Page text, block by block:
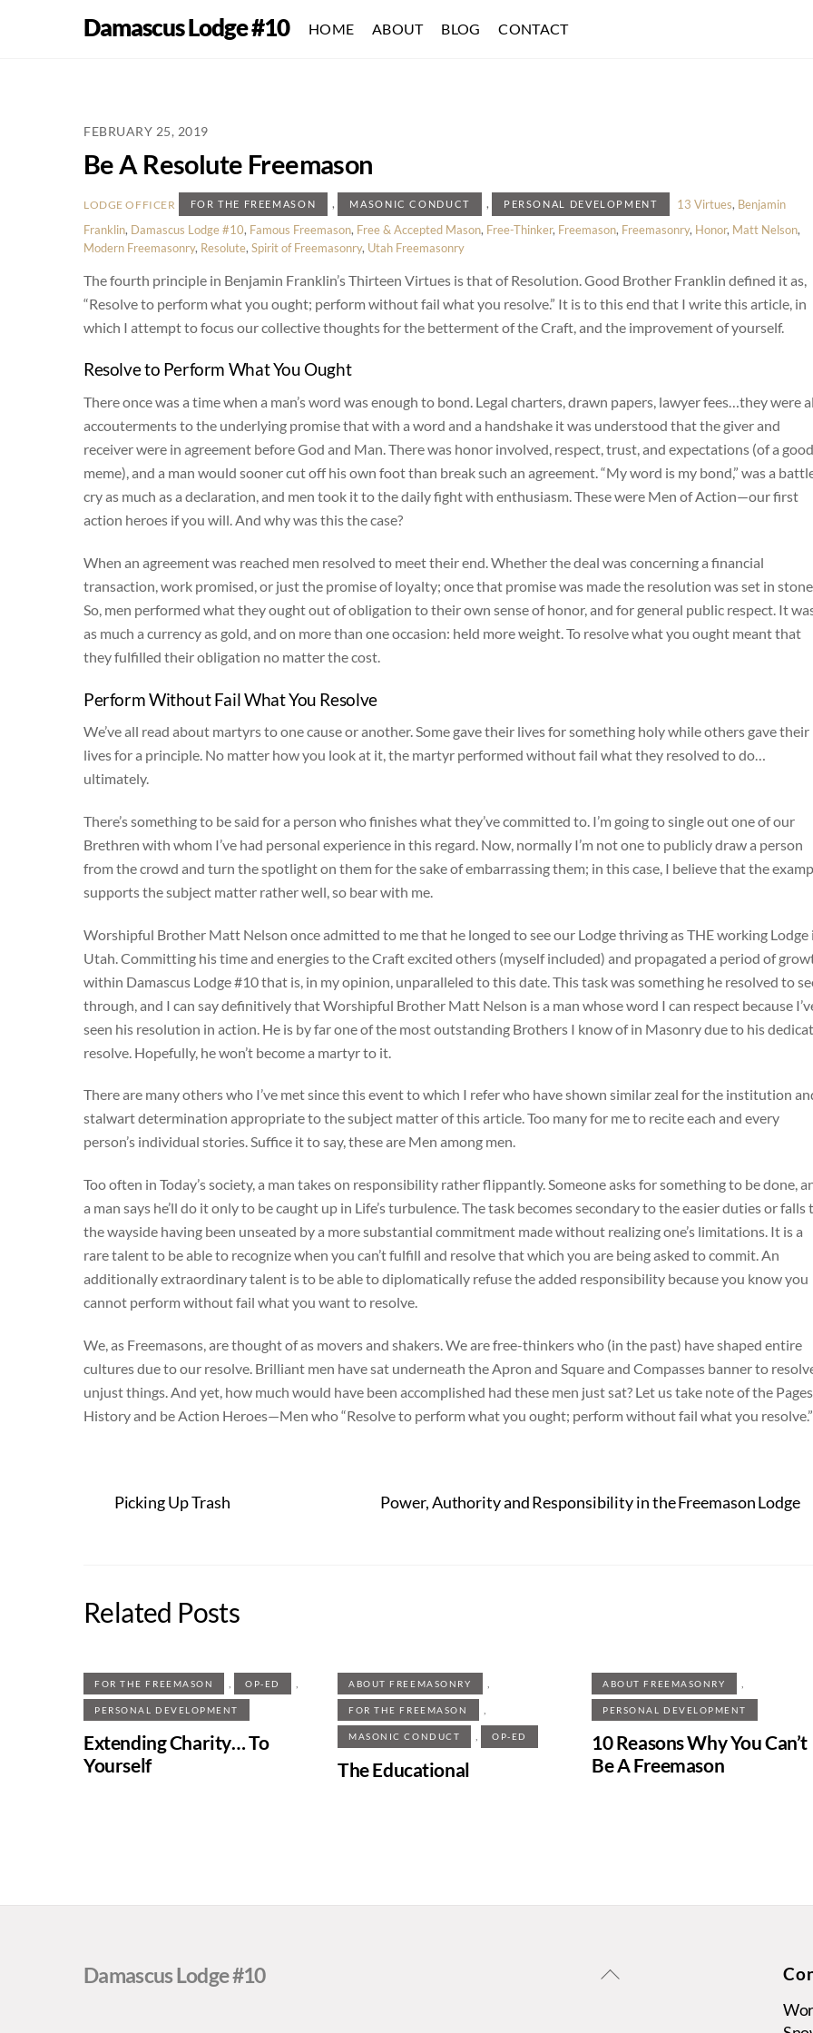
Damascus Lodge #10 HOME ABOUT BLOG CONTACT
FEBRUARY 25, 2019
Be A Resolute Freemason
LODGE OFFICER FOR THE FREEMASON , MASONIC CONDUCT , PERSONAL DEVELOPMENT 13 Virtues, Benjamin
Franklin, Damascus Lodge #10, Famous Freemason, Free & Accepted Mason, Free-Thinker, Freemason, Freemasonry, Honor, Matt Nelson,
Modern Freemasonry, Resolute, Spirit of Freemasonry, Utah Freemasonry
The fourth principle in Benjamin Franklin’s Thirteen Virtues is that of Resolution. Good Brother Franklin defined it as,
“Resolve to perform what you ought; perform without fail what you resolve.” It is to this end that I write this article, in
which I attempt to focus our collective thoughts for the betterment of the Craft, and the improvement of yourself.
Resolve to Perform What You Ought
There once was a time when a man’s word was enough to bond. Legal charters, drawn papers, lawyer fees…they were
accouterments to the underlying promise that with a word and a handshake it was understood that the giver and
receiver were in agreement before God and Man. There was honor involved, respect, trust, and expectations (of a good
meme), and a man would sooner cut off his own foot than break such an agreement. “My word is my bond,” was a
cry as much as a declaration, and men took it to the daily fight with enthusiasm. These were Men of Action—our first
action heroes if you will. And why was this the case?
When an agreement was reached men resolved to meet their end. Whether the deal was concerning a financial
transaction, work promised, or just the promise of loyalty; once that promise was made the resolution was set in stone.
So, men performed what they ought out of obligation to their own sense of honor, and for general public respect. It
as much a currency as gold, and on more than one occasion: held more weight. To resolve what you ought meant that
they fulfilled their obligation no matter the cost.
Perform Without Fail What You Resolve
We’ve all read about martyrs to one cause or another. Some gave their lives for something holy while others gave their
lives for a principle. No matter how you look at it, the martyr performed without fail what they resolved to do…
ultimately.
There’s something to be said for a person who finishes what they’ve committed to. I’m going to single out one of our
Brethren with whom I’ve had personal experience in this regard. Now, normally I’m not one to publicly draw a person
from the crowd and turn the spotlight on them for the sake of embarrassing them; in this case, I believe that the
supports the subject matter rather well, so bear with me.
Worshipful Brother Matt Nelson once admitted to me that he longed to see our Lodge thriving as THE working Lodge
Utah. Committing his time and energies to the Craft excited others (myself included) and propagated a period of
within Damascus Lodge #10 that is, in my opinion, unparalleled to this date. This task was something he resolved to
through, and I can say definitively that Worshipful Brother Matt Nelson is a man whose word I can respect because
seen his resolution in action. He is by far one of the most outstanding Brothers I know of in Masonry due to his
resolve. Hopefully, he won’t become a martyr to it.
There are many others who I’ve met since this event to which I refer who have shown similar zeal for the institution
stalwart determination appropriate to the subject matter of this article. Too many for me to recite each and every
person’s individual stories. Suffice it to say, these are Men among men.
Too often in Today’s society, a man takes on responsibility rather flippantly. Someone asks for something to be done,
a man says he’ll do it only to be caught up in Life’s turbulence. The task becomes secondary to the easier duties or falls
the wayside having been unseated by a more substantial commitment made without realizing one’s limitations. It is a
rare talent to be able to recognize when you can’t fulfill and resolve that which you are being asked to commit. An
additionally extraordinary talent is to be able to diplomatically refuse the added responsibility because you know you
cannot perform without fail what you want to resolve.
We, as Freemasons, are thought of as movers and shakers. We are free-thinkers who (in the past) have shaped entire
cultures due to our resolve. Brilliant men have sat underneath the Apron and Square and Compasses banner to
unjust things. And yet, how much would have been accomplished had these men just sat? Let us take note of the
History and be Action Heroes—Men who “Resolve to perform what you ought; perform without fail what you resolve.”
Picking Up Trash Power, Authority and Responsibility in the Freemason Lodge
Related Posts
FOR THE FREEMASON OP-ED
PERSONAL DEVELOPMENT
Extending Charity… To
Yourself
ABOUT FREEMASONRY
FOR THE FREEMASON ,
MASONIC CONDUCT , OP-ED
The Educational
ABOUT FREEMASONRY
PERSONAL DEVELOPMENT
10 Reasons Why You Can’t
Be A Freemason
Back
Damascus Lodge #10